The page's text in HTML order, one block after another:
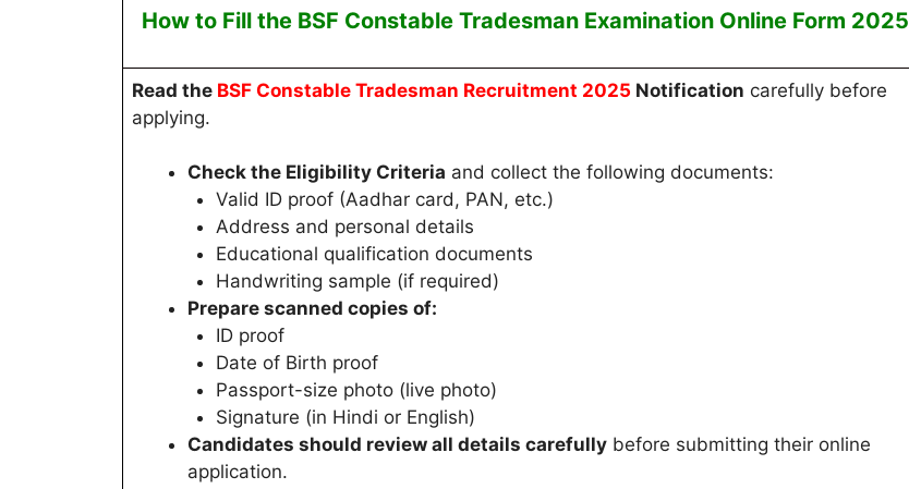
How to Fill the BSF Constable Tradesman Examination Online Form 2025
Read the BSF Constable Tradesman Recruitment 2025 Notification carefully before
applying.
Check the Eligibility Criteria and collect the following documents:
Valid ID proof (Aadhar card, PAN, etc.)
Address and personal details
Educational qualification documents
Handwriting sample (if required)
Prepare scanned copies of:
ID proof
Date of Birth proof
Passport-size photo (live photo)
Signature (in Hindi or English)
Candidates should review all details carefully before submitting their online
application.